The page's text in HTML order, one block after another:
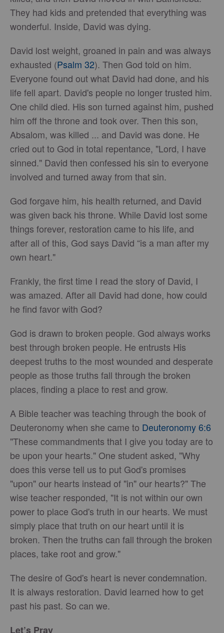
They had kids and pretended that everything was
wonderful. Inside, David was dying.
David lost weight, groaned in pain and was always
exhausted (Psalm 32). Then God told on him.
Everyone found out what David had done, and his
life fell apart. David's people no longer trusted him.
One child died. His son turned against him, pushed
him off the throne and took over. Then this son,
Absalom, was killed ... and David was done. He
cried out to God in total repentance, "Lord, I have
sinned." David then confessed his sin to everyone
involved and turned away from that sin.
God forgave him, his health returned, and David
was given back his throne. While David lost some
things forever, restoration came to his life, and
after all of this, God says David “is a man after my
own heart."
Frankly, the first time I read the story of David, I
was amazed. After all David had done, how could
he find favor with God?
God is drawn to broken people. God always works
best through broken people. He entrusts His
deepest truths to the most wounded and desperate
people as those truths fall through the broken
places, finding a place to rest and grow.
A Bible teacher was teaching through the book of
Deuteronomy when she came to Deuteronomy 6:6
"These commandments that I give you today are to
be upon your hearts." One student asked, "Why
does this verse tell us to put God's promises
"upon" our hearts instead of "in" our hearts?" The
wise teacher responded, "It is not within our own
power to place God's truth in our hearts. We must
simply place that truth on our heart until it is
broken. Then the truths can fall through the broken
places, take root and grow."
The desire of God's heart is never condemnation.
It is always restoration. David learned how to get
past his past. So can we.
Let’s Pray